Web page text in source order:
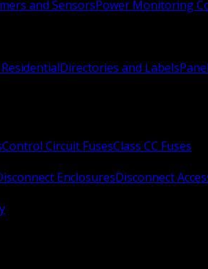
and SensorsPower Monitoring
Directories and Labels
Control Circuit FusesClass CC Fuses
EnclosuresDisconnect